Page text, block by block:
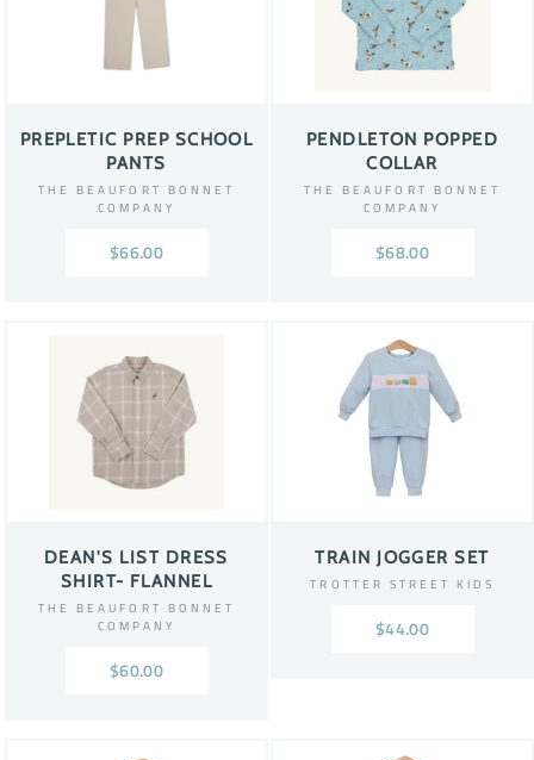
PREPLETIC PREP SCHOOL
PANTS
THE BEAUFORT BONNET
COMPANY
$66.00
PENDLETON POPPED
COLLAR
THE BEAUFORT BONNET
COMPANY
$68.00
DEAN'S LIST DRESS
SHIRT- FLANNEL
THE BEAUFORT BONNET
COMPANY
$60.00
TRAIN JOGGER SET
TROTTER STREET KIDS
$44.00